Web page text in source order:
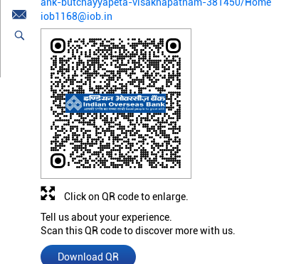
ank-butchayyapeta-visakhapatnam-381450/Home
iob1168@iob.in
Tell us about your experience.
Scan this QR code to discover more with us.
Download QR
Click on QR code to enlarge.